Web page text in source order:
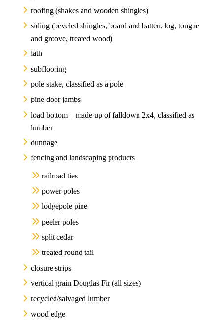
roofing (shakes and wooden shingles)
siding (beveled shingles, board and batten, log, tongue
and groove, treated wood)
lath
subflooring
pole stake, classified as a pole
pine door jambs
load bottom – made up of falldown 2x4, classified as
lumber
dunnage
fencing and landscaping products
railroad ties
power poles
lodgepole pine
peeler poles
split cedar
treated round tail
closure strips
vertical grain Douglas Fir (all sizes)
recycled/salvaged lumber
wood edge